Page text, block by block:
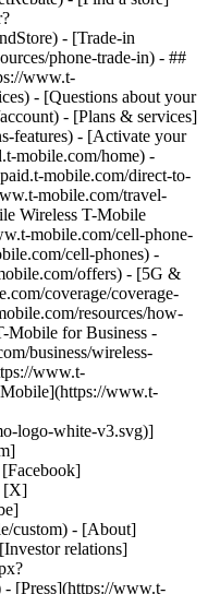
- [Trade-in
phone-trade-in) - ##
www.t-
- [Questions about your
- [Plans & services]
features) - [Activate your
mobile.com/home) -
mobile.com/direct-to-
mobile.com/travel-
Wireless T-Mobile
mobile.com/cell-phone-
cell-phones) -
offers) - [5G &
coverage/coverage-
resources/how-
Mobile for Business -
business/wireless-
www.t-
www.t-
logo-white-v3.svg)]
[X]
custom) - [About]
relations]
[Press](https://www.t-